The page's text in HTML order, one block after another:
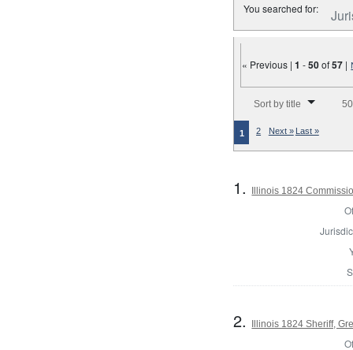
You searched for:
« Previous |1 -50of57 |
Sort by title
1 2 Next » Last »
1. Illinois 1824
2. Illinois 1824 Sheriff,